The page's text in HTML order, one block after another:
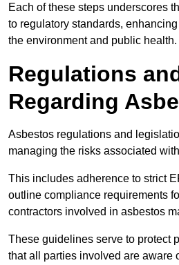
Each of these steps underscores
to regulatory standards,
the environment and public health.
Regulations
Regarding
Asbestos regulations and
managing the risks associated
This includes adherence to strict
outline compliance requirements
contractors involved in asbestos
These guidelines serve to protect
that all parties involved are aware